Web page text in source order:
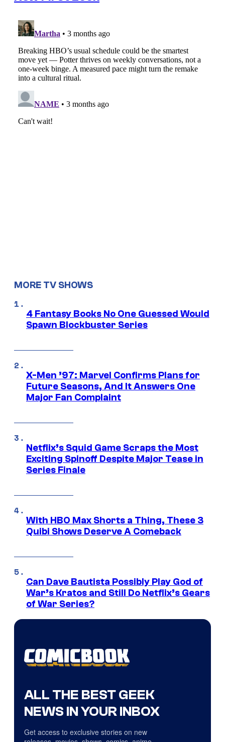
MORE TV SHOWS
4 Fantasy Books No One Guessed Would
Spawn Blockbuster Series
X-Men ’97: Marvel Confirms Plans for
Future Seasons, And It Answers One
Major Fan Complaint
Netflix’s Squid Game Scraps the Most
Exciting Spinoff Despite Major Tease in
Series Finale
With HBO Max Shorts a Thing, These 3
Quibi Shows Deserve A Comeback
Can Dave Bautista Possibly Play God of
War’s Kratos and Still Do Netflix’s Gears
of War Series?
ALL THE BEST GEEK
NEWS IN YOUR INBOX
Get access to exclusive stories on new